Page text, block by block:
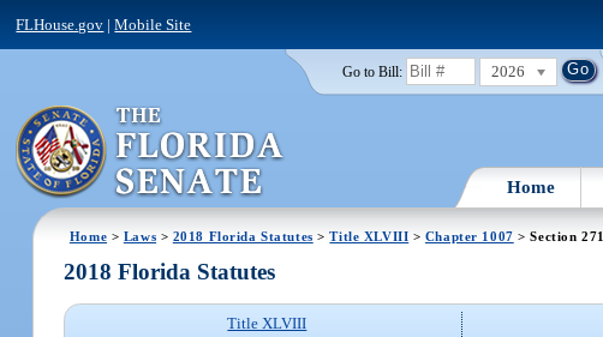
FLHouse.gov |Mobile Site
Go to Bill: 2026
Home
Home > Laws > 2018 Florida Statutes >Title XLVIII > Chapter 1007 > Section 271
2018 Florida Statutes
Title XLVIII